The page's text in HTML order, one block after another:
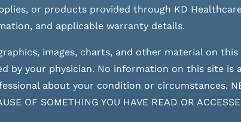
or products provided through KD
and applicable warranty details.
images, charts, and other material on
by your physician. No information on this site is
about your condition or circumstances.
OF SOMETHING YOU HAVE READ OR